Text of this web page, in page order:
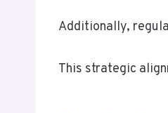
Additionally,
This strategic